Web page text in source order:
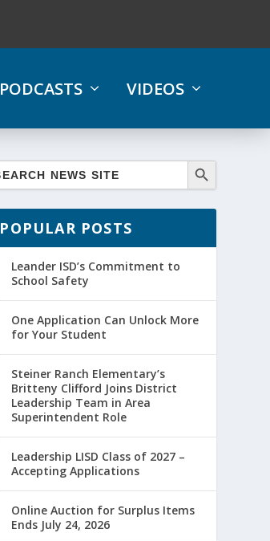
PODCASTS VIDEOS
POPULAR POSTS
Leander ISD’s Commitment to
School Safety
One Application Can Unlock More
for Your Student
Steiner Ranch Elementary’s
Britteny Clifford Joins District
Leadership Team in Area
Superintendent Role
Leadership LISD Class of 2027 –
Accepting Applications
Online Auction for Surplus Items
Ends July 24, 2026